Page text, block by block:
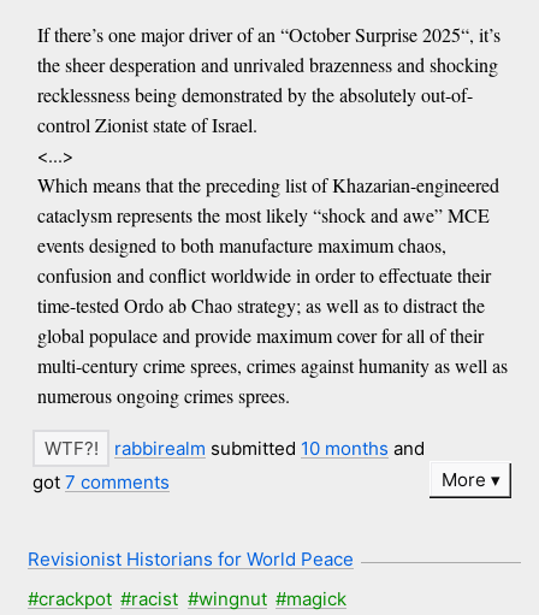
If there’s one major driver of an “October Surprise 2025“, it’s
the sheer desperation and unrivaled brazenness and shocking
recklessness being demonstrated by the absolutely out-of-
control Zionist state of Israel.
<...>
Which means that the preceding list of Khazarian-engineered
cataclysm represents the most likely “shock and awe” MCE
events designed to both manufacture maximum chaos,
confusion and conflict worldwide in order to effectuate their
time-tested Ordo ab Chao strategy; as well as to distract the
global populace and provide maximum cover for all of their
multi-century crime sprees, crimes against humanity as well as
numerous ongoing crimes sprees.
rabbirealm submitted 10 months and
got7 comments More
Revisionist Historians for World Peace
#crackpot #racist #wingnut #magick